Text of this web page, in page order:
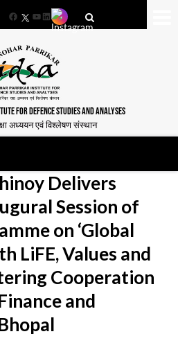
FacebookYouTube
LinkedIn
FOR DEFENCE STUDIES AND ANALYSES
अध्ययन एवं विश्लेषण संस्थान
Delivers
Session of
on ‘Global
LiFE, Values and
Cooperation
and